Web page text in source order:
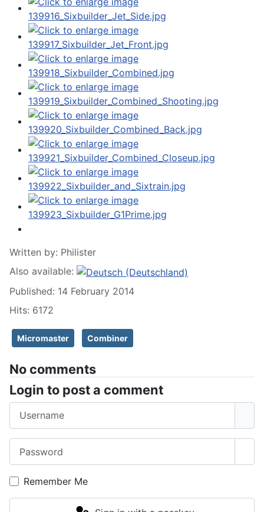
Written by: Philister
Also available:
Published: 14 February 2014
Hits: 6172
Micromaster Combiner
No comments
Login to post a comment
Remember Me